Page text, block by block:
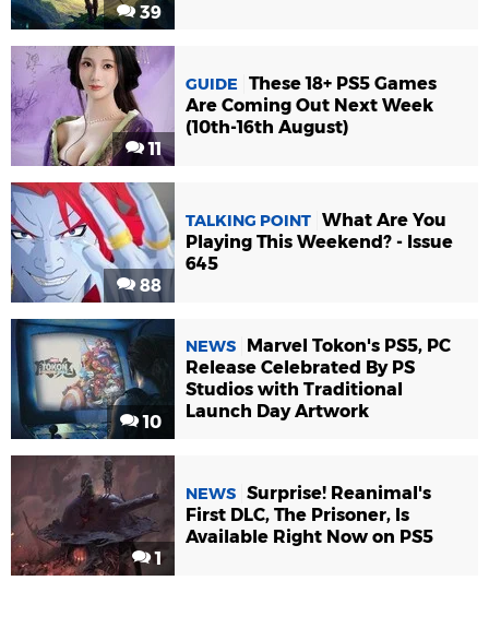
39
11
GUIDE
These 18+ PS5 Games
Are Coming Out Next Week
(10th-16th August)
88
TALKING POINT What Are You
Playing This Weekend? - Issue
645
10
NEWS
Marvel Tokon's PS5, PC
Release Celebrated By PS
Studios with Traditional
Launch Day Artwork
1
NEWS Surprise! Reanimal's
First DLC, The Prisoner, Is
Available Right Now on PS5